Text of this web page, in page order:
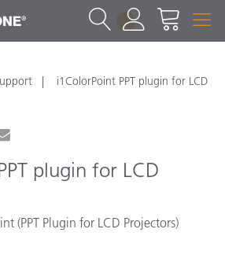
1
i1ColorPoint PPT plugin for LCD
plugin for LCD
(PPT Plugin for LCD Projectors)